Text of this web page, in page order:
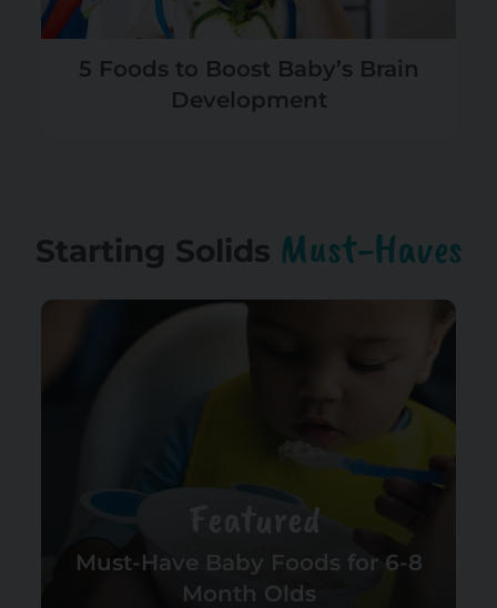
5 Foods to Boost Baby’s Brain
Development
Starting Solids Must-Haves
Featured
Must-Have Baby Foods for 6-8
Month Olds